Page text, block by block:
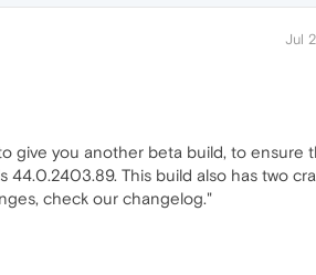
Jul
give you another beta build, to ensure
This build also has two
check our changelog."